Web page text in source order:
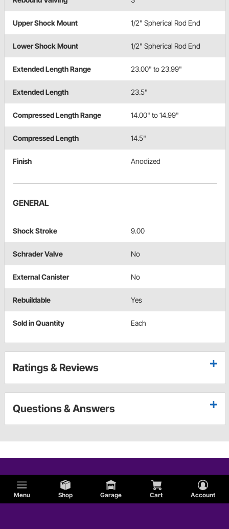
Menu Shop Garage Cart Account
Upper Shock Mount 1/2" Spherical Rod End
Lower Shock Mount 1/2" Spherical Rod End
Extended Length Range 23.00" to 23.99"
Extended Length 23.5"
Compressed Length Range 14.00" to 14.99"
Compressed Length 14.5"
Finish Anodized
GENERAL
Shock Stroke 9.00
Schrader Valve No
External Canister No
Rebuildable Yes
Sold in Quantity Each
Ratings & Reviews
Questions & Answers